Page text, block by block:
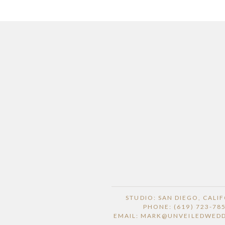
STUDIO: SAN DIEGO,
PHONE: (619) 723-
EMAIL: